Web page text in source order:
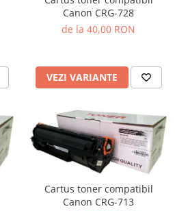
Canon CRG-728
de la 40,00 RON
VEZI VARIANTE
Cartus toner compatibil
Canon CRG-713